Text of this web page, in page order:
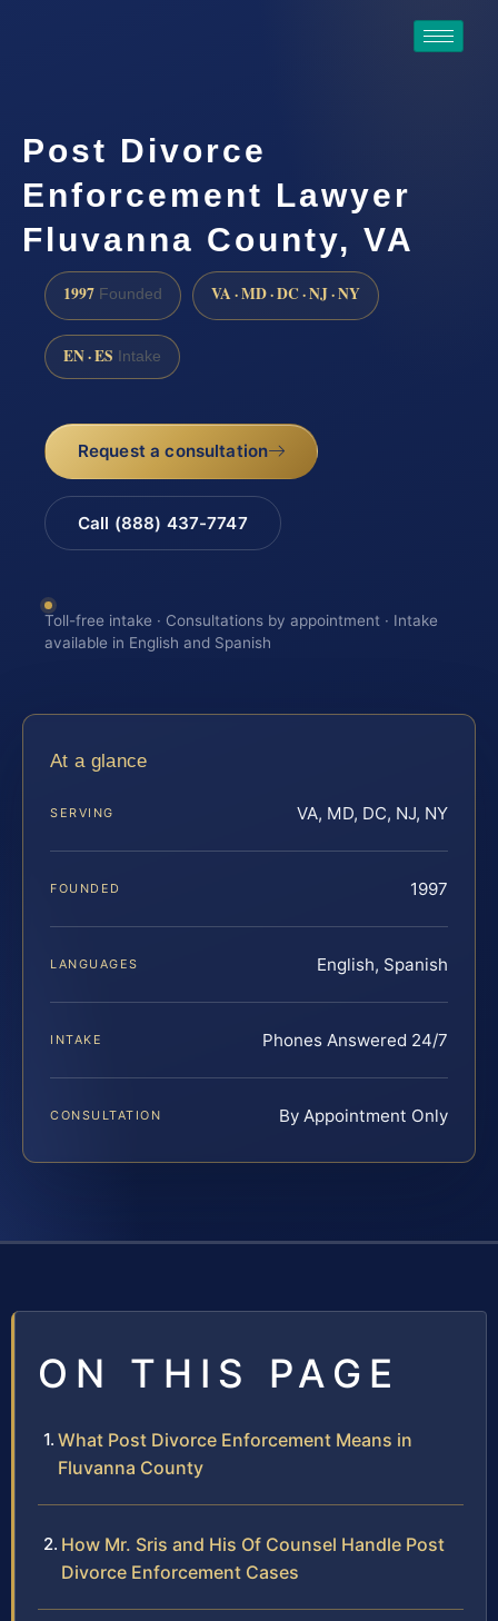
Post Divorce
Enforcement Lawyer
Fluvanna County, VA
1997 Founded VA · MD · DC · NJ · NY
EN · ES Intake
Request a consultation
Call (888) 437-7747
Toll-free intake · Consultations by appointment · Intake
available in English and Spanish
At a glance
SERVING VA, MD, DC, NJ, NY
FOUNDED 1997
LANGUAGES English, Spanish
INTAKE Phones Answered 24/7
CONSULTATION By Appointment Only
ON THIS PAGE
What Post Divorce Enforcement Means in
Fluvanna County
How Mr. Sris and His Of Counsel Handle Post
Divorce Enforcement Cases